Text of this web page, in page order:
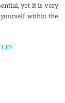
yet it is very
yourself within the